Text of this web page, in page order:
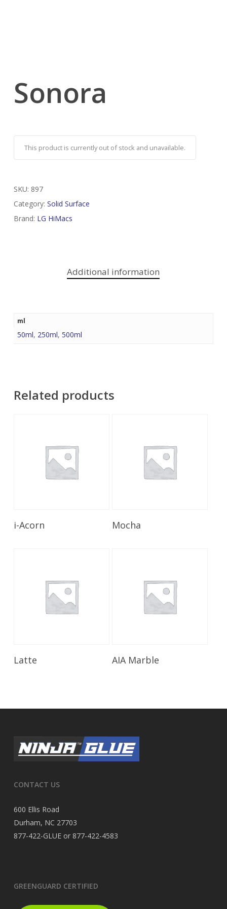
Sonora
This product is currently out of stock and unavailable.
SKU: 897
Category: Solid Surface
Brand: LG HiMacs
Additional information
ml
50ml, 250ml, 500ml
Related products
i-Acorn Mocha
Latte Read More
AIA Marble
CONTACT US
600 Ellis Road
Durham, NC 27703
877-422-GLUE or 877-422-4583
GREENGUARD CERTIFIED